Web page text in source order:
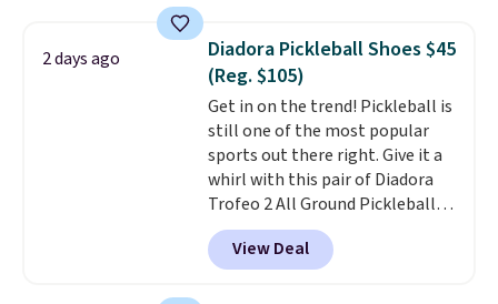
1s and we don't see them very
often. They are made from a
blend of real and synthetic
leather. Remember that Nike
are almost always unisex, so a
few other styles are available
with men's sizes too. Shipping is
free when you sign out with a
free Nike+ account.
2 days ago
Diadora Pickleball Shoes $45
(Reg. $105)
Get in on the trend! Pickleball is
still one of the most popular
sports out there right. Give it a
whirl with this pair of Diadora
Trofeo 2 All Ground Pickleball
Shoes for women. They
originally sold for $105, but are
now available for just $44.95 at
View Deal